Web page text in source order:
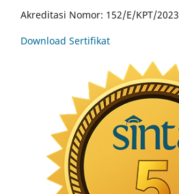
Akreditasi Nomor: 152/E/KPT/2023
Download Sertifikat